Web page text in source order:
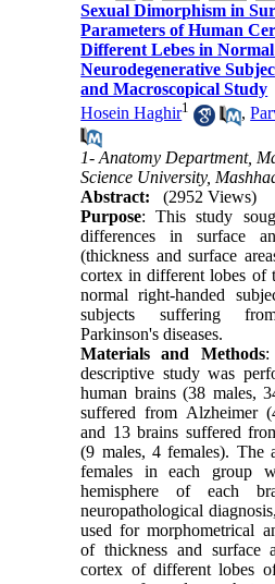
Sexual Dimorphism in
Parameters of Human
Different Lebes in
Neurodegenerative
and Macroscopical Study
Hosein Haghir1 ,
1- Anatomy Department,
Science University,
Abstract:
(2952 Views)
Purpose: This study
differences in surface
(thickness and surface
cortex in different lobes of
normal right-handed
subjects suffering
Parkinson's diseases.
Materials and Methods:
descriptive study was
human brains (38 males,
suffered from Alzheimer
and 13 brains suffered
(9 males, 4 females). The
females in each group
hemisphere of each
neuropathological
used for morphometrical
of thickness and surface
cortex of different lobes